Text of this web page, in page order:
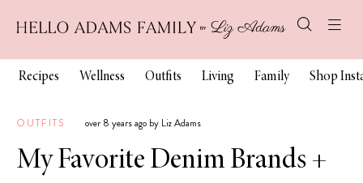
Recipes Wellness Outfits Living Family Shop
OUTFITS over 8 years ago by Liz Adams
My Favorite Denim Brands +